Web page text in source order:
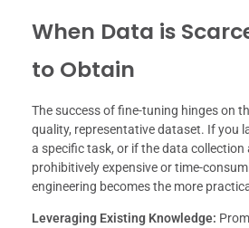
When Data is
to Obtain
The success of fine-tuning hinges on
quality, representative dataset. If you
a specific task, or if the data collection
prohibitively expensive or time-
engineering becomes the more
Leveraging Existing Knowledge: